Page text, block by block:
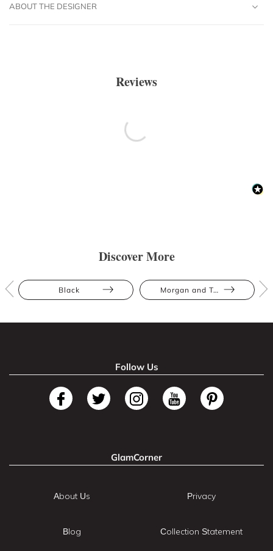
ABOUT THE DESIGNER
Reviews
Discover More
Black Morgan and Taylor
Follow Us
GlamCorner
About Us
Blog
Privacy
Collection Statement